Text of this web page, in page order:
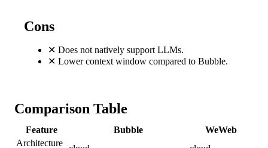
Cons
✕ Does not natively support LLMs.
✕ Lower context window compared to Bubble.
Comparison Table
Feature Bubble
WeWeb
Architecture